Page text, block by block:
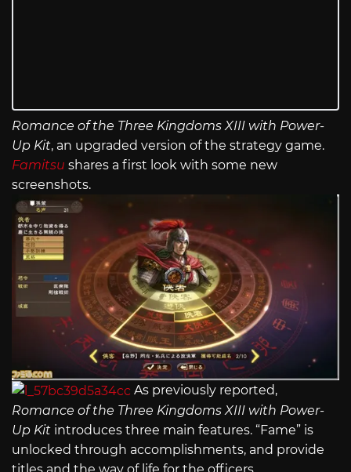
Romance of the Three Kingdoms XIII with Power-
Up Kit, an upgraded version of the strategy game.
Famitsu shares a first look with some new
screenshots.
As previously reported,
Romance of the Three Kingdoms XIII with Power-
Up Kit introduces three main features. “Fame” is
unlocked through accomplishments, and provide